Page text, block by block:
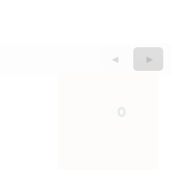
Previous
Questions
◄
Next
►